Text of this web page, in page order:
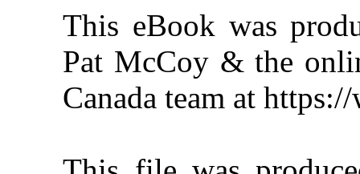
This eBook was
Pat McCoy & the
Canada team at